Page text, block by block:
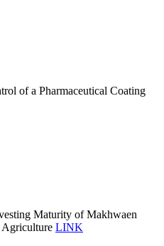
of a Pharmaceutical Coating
Maturity of Makhwaen
LINK